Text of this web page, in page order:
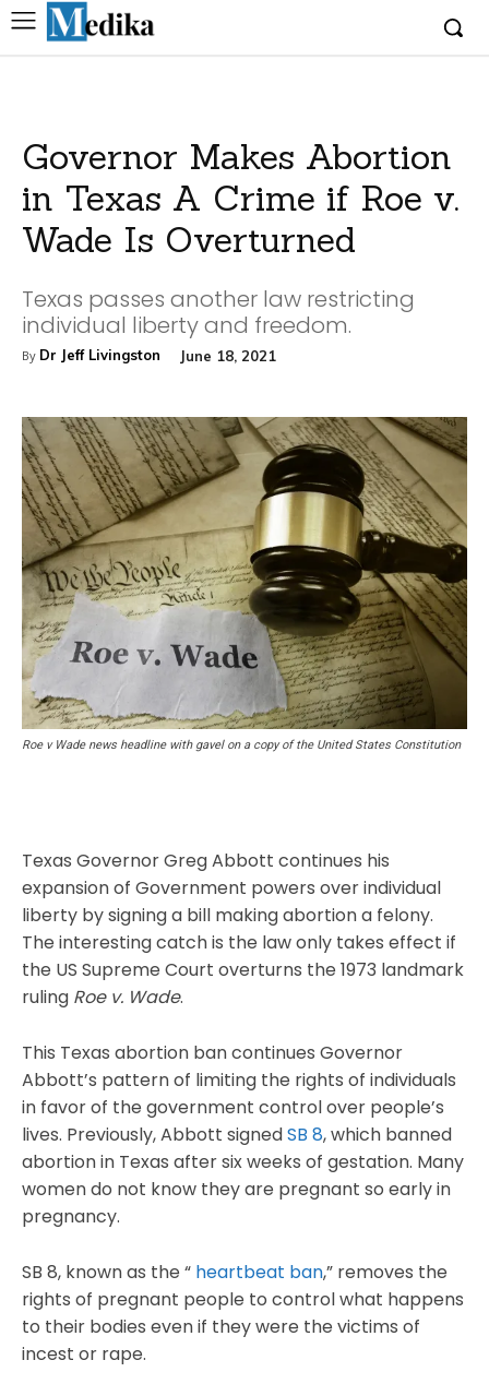
Governor Makes Abortion
in Texas A Crime if Roe v.
Wade Is Overturned
Texas passes another law restricting
individual liberty and freedom.
By Dr Jeff Livingston June 18, 2021
Roe v Wade news headline with gavel on a copy of the United States Constitution
Texas Governor Greg Abbott continues his
expansion of Government powers over individual
liberty by signing a bill making abortion a felony.
The interesting catch is the law only takes effect if
the US Supreme Court overturns the 1973 landmark
ruling Roe v. Wade.
This Texas abortion ban continues Governor
Abbott’s pattern of limiting the rights of individuals
in favor of the government control over people’s
lives. Previously, Abbott signedSB 8, which banned
abortion in Texas after six weeks of gestation. Many
women do not know they are pregnant so early in
pregnancy.
SB 8, known as the “ heartbeat ban,” removes the
rights of pregnant people to control what happens
to their bodies even if they were the victims of
incest or rape.